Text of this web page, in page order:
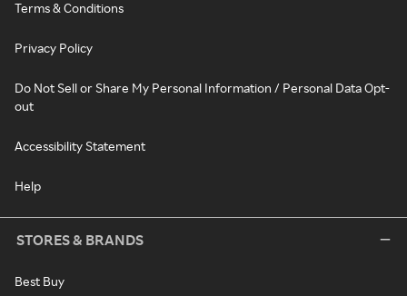
Terms & Conditions
Privacy Policy
Do Not Sell or Share My Personal Information / Personal Data Opt-
out
Accessibility Statement
Help
STORES & BRANDS
Best Buy